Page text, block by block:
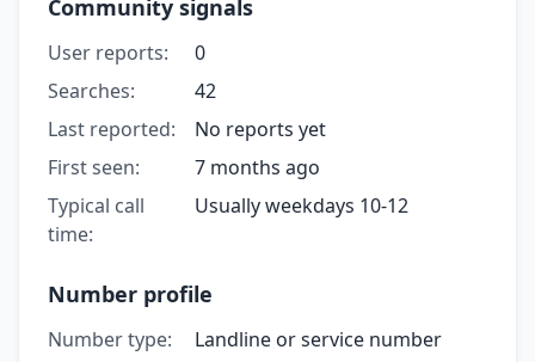
Community signals
User reports:
0
Searches:
42
Last reported:
No reports yet
First seen:
7 months ago
Typical call
time:
Usually weekdays 10-12
Number profile
Number type:
Landline or service number